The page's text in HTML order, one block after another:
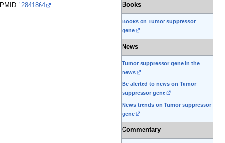
Books
Books on Tumor suppressor
gene
News
Tumor suppressor gene in the
news
Be alerted to news on Tumor
suppressor gene
News trends on Tumor suppressor
gene
Commentary
PMID 12841864 .